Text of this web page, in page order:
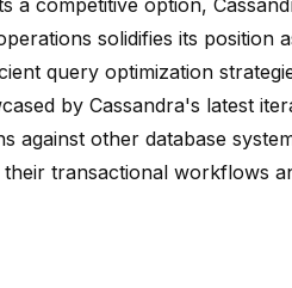
solidifies its position
query optimization
by Cassandra's latest
against other database
transactional workflows